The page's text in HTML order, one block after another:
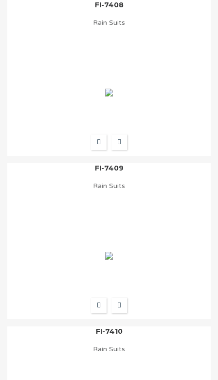
FI-7408
Rain Suits
FI-7409
Rain Suits
FI-7410
Rain Suits